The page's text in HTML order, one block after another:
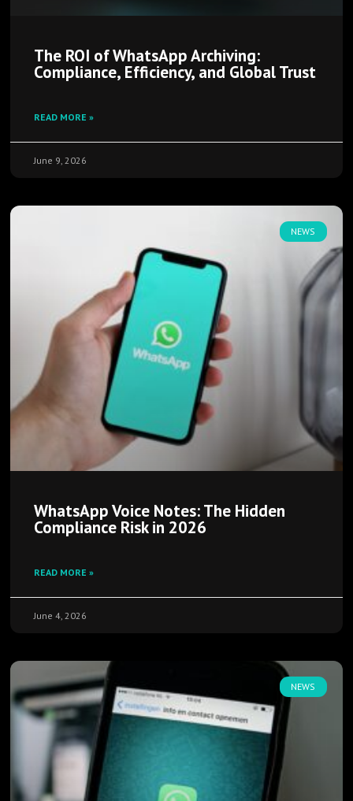
The ROI of WhatsApp Archiving:
Compliance, Efficiency, and Global Trust
READ MORE »
June 9, 2026
NEWS
WhatsApp Voice Notes: The Hidden
Compliance Risk in 2026
READ MORE »
June 4, 2026
NEWS